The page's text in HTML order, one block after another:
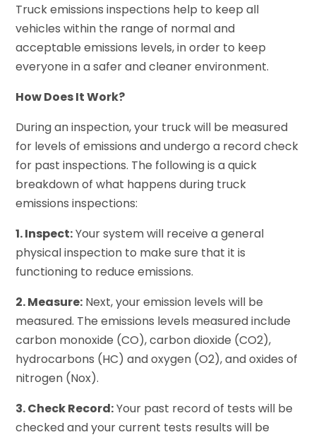
Truck emissions inspections help to keep all
vehicles within the range of normal and
acceptable emissions levels, in order to keep
everyone in a safer and cleaner environment.
How Does It Work?
During an inspection, your truck will be measured
for levels of emissions and undergo a record check
for past inspections. The following is a quick
breakdown of what happens during truck
emissions inspections:
1. Inspect:Your system will receive a general
physical inspection to make sure that it is
functioning to reduce emissions.
2. Measure: Next, your emission levels will be
measured. The emissions levels measured include
carbon monoxide (CO), carbon dioxide (CO2),
hydrocarbons (HC) and oxygen (O2), and oxides of
nitrogen (Nox).
3. Check Record:Your past record of tests will be
checked and your current tests results will be